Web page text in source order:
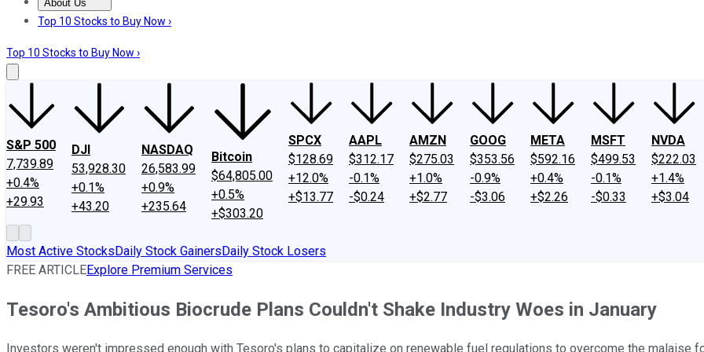
About Us
About UsContact UsInvesting Philosophy
Top 10 Stocks to Buy Now ›
Top 10 Stocks to Buy Now ›
S&P 500
7,739.89
+0.4%
+29.93
DJI
53,928.30
+0.1%
+43.20
NASDAQ
26,583.99
+0.9%
+235.64
Bitcoin
$64,805.00
+0.5%
+$303.20
SPCX
$128.69
+12.0%
+$13.77
AAPL
$312.17
-0.1%
-$0.24
AMZN
$275.03
+1.0%
+$2.77
GOOG
$353.56
-0.9%
-$3.06
META
$592.16
+0.4%
+$2.26
MSFT
$499.53
-0.1%
-$0.33
NVDA
$222.03
+1.4%
+$3.04
Most Active StocksDaily Stock GainersDaily Stock Losers
FREE ARTICLEExplore Premium Services
Tesoro's Ambitious Biocrude Plans Couldn't Shake Industry Woes in January
Investors weren't impressed enough with Tesoro's plans to capitalize on renewable fuel regulations to overcome the malaise